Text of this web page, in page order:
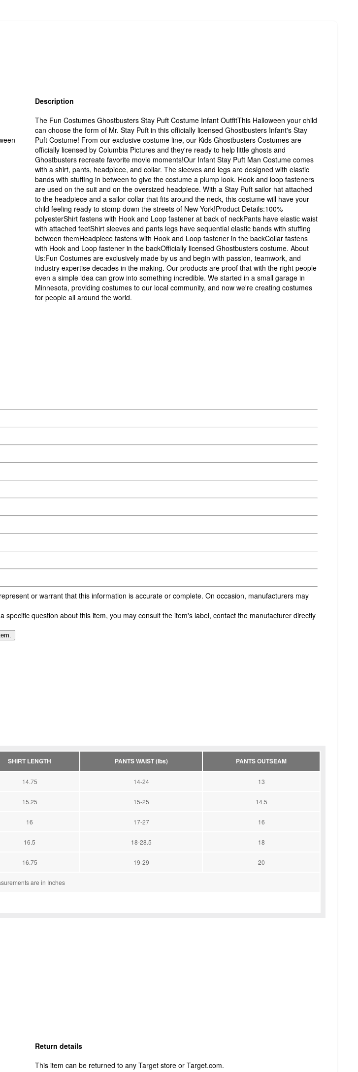
Description
The Fun Costumes Ghostbusters Stay Puft Costume Infant OutfitThis Halloween your child
can choose the form of Mr. Stay Puft in this officially licensed Ghostbusters Infant's Stay
Puft Costume! From our exclusive costume line, our Kids Ghostbusters Costumes are
officially licensed by Columbia Pictures and they're ready to help little ghosts and
Ghostbusters recreate favorite movie moments!Our Infant Stay Puft Man Costume comes
with a shirt, pants, headpiece, and collar. The sleeves and legs are designed with elastic
bands with stuffing in between to give the costume a plump look. Hook and loop fasteners
are used on the suit and on the oversized headpiece. With a Stay Puft sailor hat attached
to the headpiece and a sailor collar that fits around the neck, this costume will have your
child feeling ready to stomp down the streets of New York!Product Details:100%
polyesterShirt fastens with Hook and Loop fastener at back of neckPants have elastic waist
with attached feetShirt sleeves and pants legs have sequential elastic bands with stuffing
between themHeadpiece fastens with Hook and Loop fastener in the backCollar fastens
with Hook and Loop fastener in the backOfficially licensed Ghostbusters costume. About
Us:Fun Costumes are exclusively made by us and begin with passion, teamwork, and
industry expertise decades in the making. Our products are proof that with the right people
even a simple idea can grow into something incredible. We started in a small garage in
Minnesota, providing costumes to our local community, and now we're creating costumes
for people all around the world.
or warrant that this information is accurate or complete. On occasion, manufacturers may
question about this item, you may consult the item's label, contact the manufacturer directly
SHIRT LENGTH PANTS WAIST (lbs) PANTS OUTSEAM
14.75 14-24 13
15.25 15-25 14.5
16 17-27 16
16.5 18-28.5 18
16.75 19-29 20
are in Inches
Return details
This item can be returned to any Target store or Target.com.